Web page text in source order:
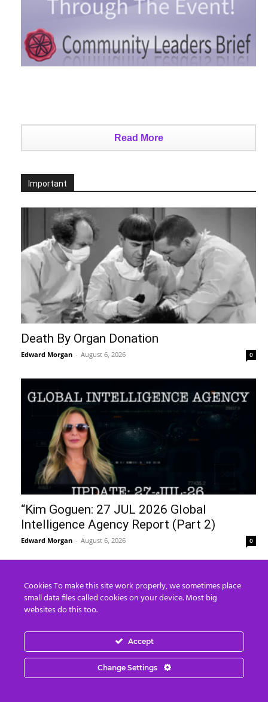
Read More
Important
Death By Organ Donation
Edward Morgan - August 6, 2026 0
“Kim Goguen: 27 JUL 2026 Global
Intelligence Agency Report (Part 2)
Edward Morgan - August 6, 2026 0
Cookies To make this site work properly, we sometimes place
small data files called cookies on your device. Most big
websites do this too.
Accept
Change Settings